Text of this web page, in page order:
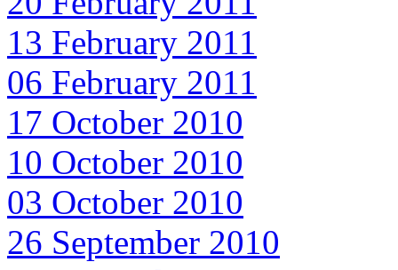
13 February 2011
06 February 2011
17 October 2010
10 October 2010
03 October 2010
26 September 2010